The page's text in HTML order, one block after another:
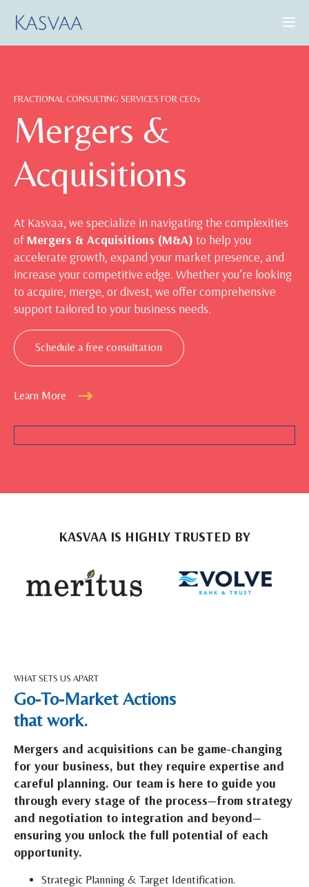
INSIGHTS
ABOUT US
BOOK A DEMO
FRACTIONAL CONSULTING SERVICES FOR CEOs
Mergers &
Acquisitions
At Kasvaa, we specialize in navigating the complexities
of Mergers & Acquisitions (M&A) to help you
accelerate growth, expand your market presence, and
increase your competitive edge. Whether you’re looking
to acquire, merge, or divest, we offer comprehensive
support tailored to your business needs.
Schedule a free consultation
Learn More
KASVAA IS HIGHLY TRUSTED BY
WHAT SETS US APART
Go-To-Market Actions
that work.
Mergers and acquisitions can be game-changing
for your business, but they require expertise and
careful planning. Our team is here to guide you
through every stage of the process—from strategy
and negotiation to integration and beyond—
ensuring you unlock the full potential of each
opportunity.
Strategic Planning & Target Identification.